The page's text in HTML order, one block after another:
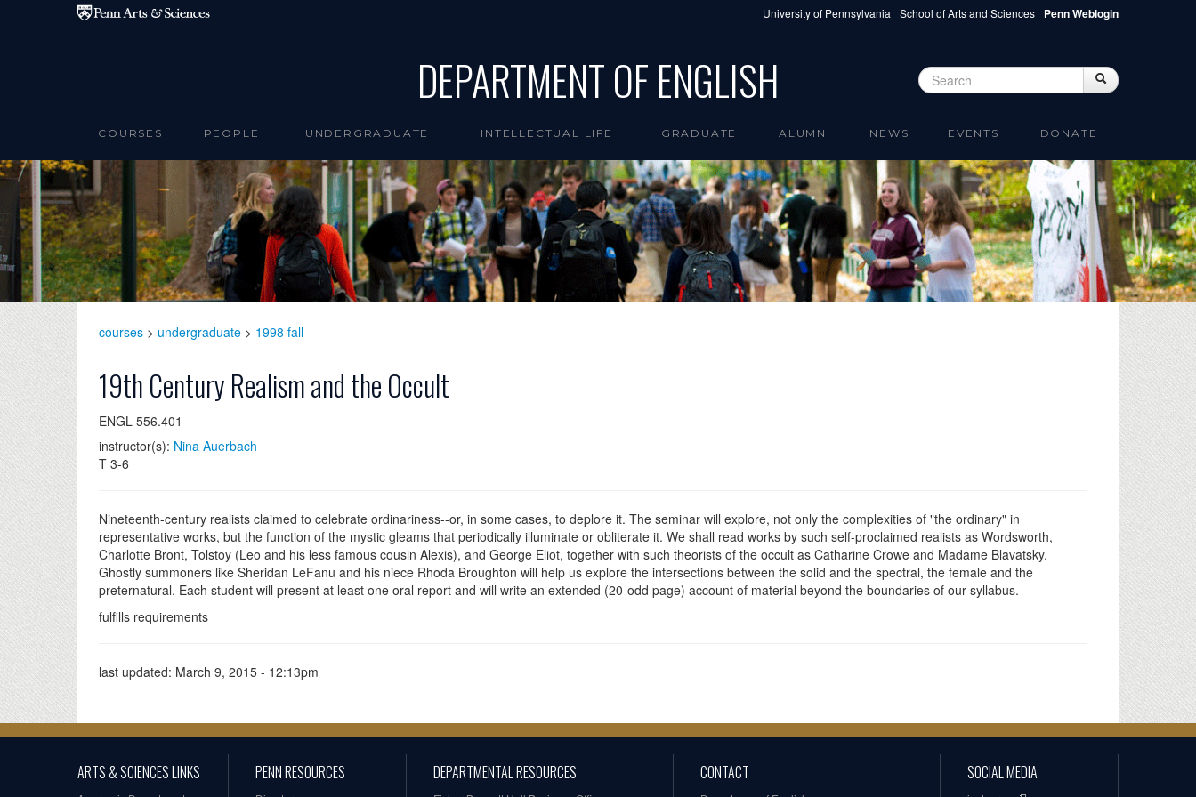
Skip to main content University of Pennsylvania School of Arts and Sciences Penn Weblogin
DEPARTMENT OF ENGLISH Search form Search
COURSES PEOPLE UNDERGRADUATE INTELLECTUAL LIFE GRADUATE ALUMNI NEWS EVENTS DONATE
courses > undergraduate > 1998 fall
19th Century Realism and the Occult
ENGL 556.401
instructor(s): Nina Auerbach
T 3-6
Nineteenth-century realists claimed to celebrate ordinariness--or, in some cases, to deplore it. The seminar will explore, not only the complexities of "the ordinary" in
representative works, but the function of the mystic gleams that periodically illuminate or obliterate it. We shall read works by such self-proclaimed realists as Wordsworth,
Charlotte Bront, Tolstoy (Leo and his less famous cousin Alexis), and George Eliot, together with such theorists of the occult as Catharine Crowe and Madame Blavatsky.
Ghostly summoners like Sheridan LeFanu and his niece Rhoda Broughton will help us explore the intersections between the solid and the spectral, the female and the
preternatural. Each student will present at least one oral report and will write an extended (20-odd page) account of material beyond the boundaries of our syllabus.
fulfills requirements
last updated: March 9, 2015 - 12:13pm
ARTS & SCIENCES LINKS PENN RESOURCES DEPARTMENTAL RESOURCES CONTACT SOCIAL MEDIA